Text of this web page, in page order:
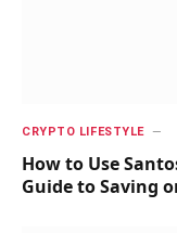
CRYPTO LIFESTYLE
How to Use
Guide to Saving